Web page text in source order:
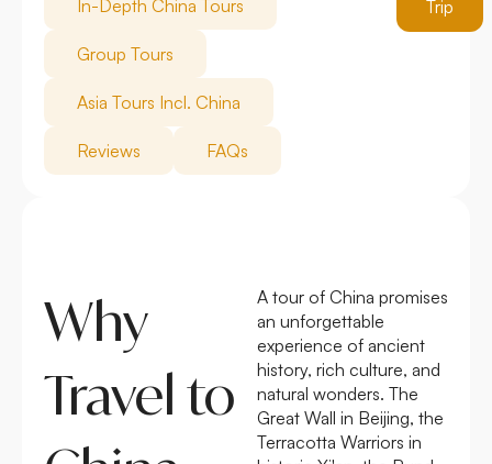
In-Depth China Tours
Group Tours
Asia Tours Incl. China
Reviews FAQs
Trip
Why
Travel to
A tour of China promises
an unforgettable
experience of ancient
history, rich culture, and
natural wonders. The
Great Wall in Beijing, the
Terracotta Warriors in